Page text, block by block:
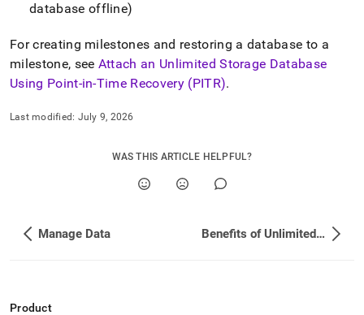
database offline)
For creating milestones and restoring a database to a
milestone, see Attach an Unlimited Storage Database
Using Point-in-Time Recovery (PITR).
Last modified: July 9, 2026
WAS THIS ARTICLE HELPFUL?
Manage Data Benefits of Unlimited Storage
Product